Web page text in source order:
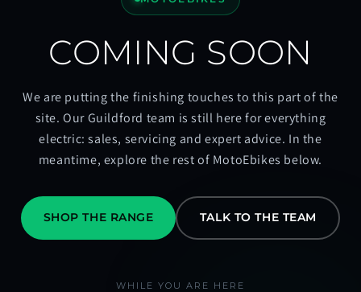
COMING SOON
We are putting the finishing touches to this part of the
site. Our Guildford team is still here for everything
electric: sales, servicing and expert advice. In the
meantime, explore the rest of MotoEbikes below.
SHOP THE RANGE TALK TO THE TEAM
WHILE YOU ARE HERE